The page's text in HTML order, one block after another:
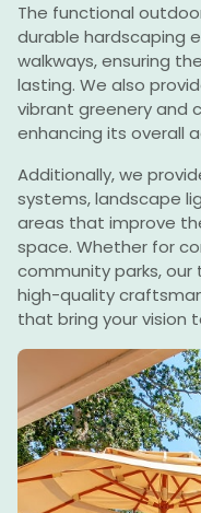
The functional
durable hardscaping
walkways, ensuring
lasting. We also
vibrant greenery and
enhancing its overall
Additionally, we
systems, landscape
areas that improve
space. Whether for
community parks,
high-quality
that bring your vision